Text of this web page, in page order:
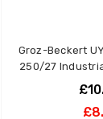
Groz-Beckert
250/27